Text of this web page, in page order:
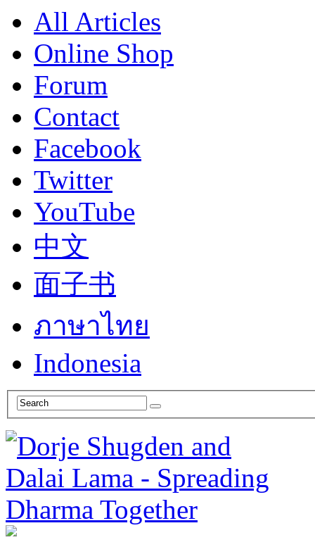
All Articles
Online Shop
Forum
Contact
Facebook
Twitter
YouTube
中文
面子书
ภาษาไทย
Indonesia